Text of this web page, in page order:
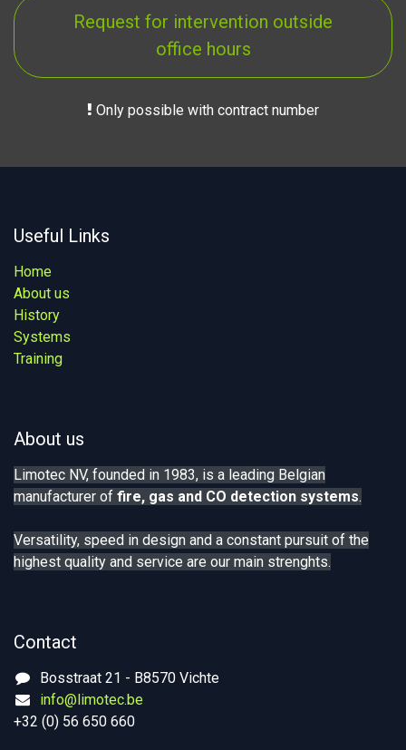
Request for intervention outside
office hours
Only possible with contract number
Useful Links
Home
About us
History
Systems
Training
About us
Limotec NV, founded in 1983, is a leading Belgian
manufacturer of fire, gas and CO detection systems.
Versatility, speed in design and a constant pursuit of the
highest quality and service are our main strenghts.
Contact
Bosstraat 21 - B8570 Vichte
info@limotec.be
+32 (0) 56 650 660